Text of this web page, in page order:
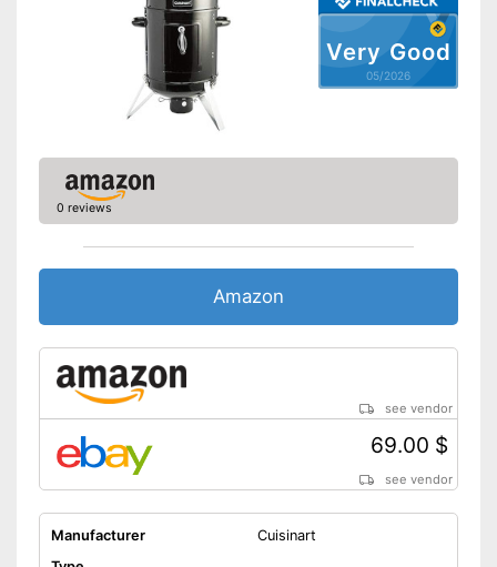
Very Good
05/2026
0 reviews
Amazon
see vendor
69.00 $
see vendor
Manufacturer
Cuisinart